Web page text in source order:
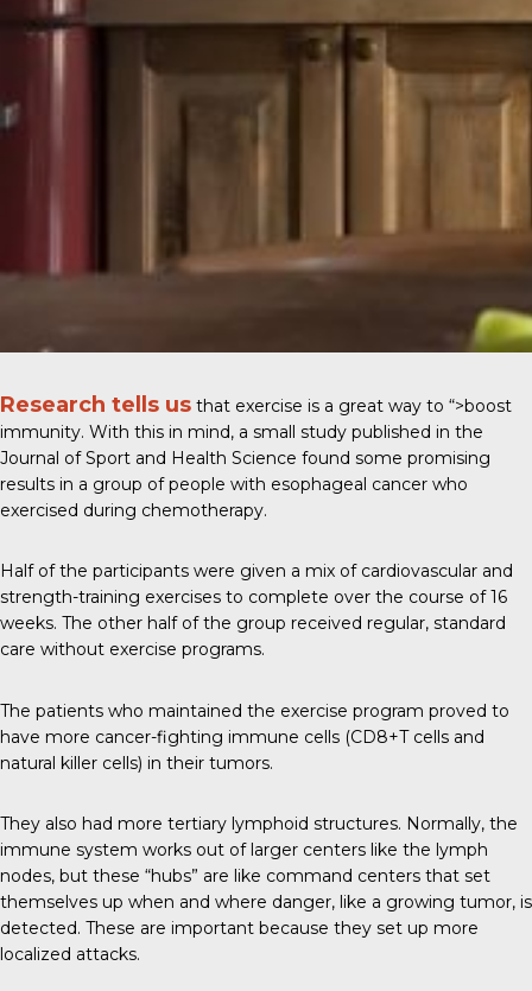
Research tells us that exercise is a great way to “>boost
immunity. With this in mind, a small study published in the
Journal of Sport and Health Science found some promising
results in a group of people with esophageal cancer who
exercised during chemotherapy.
Half of the participants were given a mix of cardiovascular and
strength-training exercises to complete over the course of 16
weeks. The other half of the group received regular, standard
care without exercise programs.
The patients who maintained the exercise program proved to
have more cancer-fighting immune cells (CD8+T cells and
natural killer cells) in their tumors.
They also had more tertiary lymphoid structures. Normally, the
immune system works out of larger centers like the lymph
nodes, but these “hubs” are like command centers that set
themselves up when and where danger, like a growing tumor, is
detected. These are important because they set up more
localized attacks.